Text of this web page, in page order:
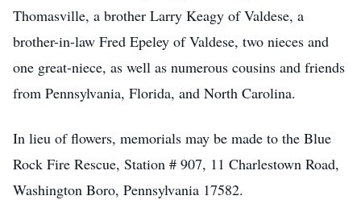
Thomasville, a brother Larry Keagy of Valdese, a
brother-in-law Fred Epeley of Valdese, two nieces and
one great-niece, as well as numerous cousins and friends
from Pennsylvania, Florida, and North Carolina.
In lieu of flowers, memorials may be made to the Blue
Rock Fire Rescue, Station # 907, 11 Charlestown Road,
Washington Boro, Pennsylvania 17582.